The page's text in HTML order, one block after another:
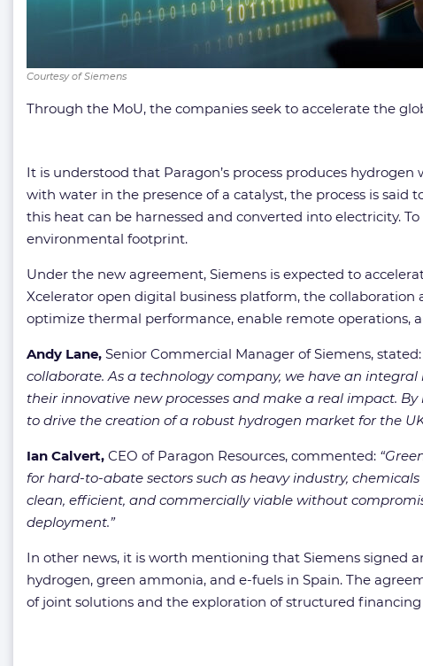
Courtesy of Siemens
Through the MoU, the companies seek to accelerate the
It is understood that Paragon’s process produces
with water in the presence of a catalyst, the process is
this heat can be harnessed and converted into electricity.
environmental footprint.
Under the new agreement, Siemens is expected to
Xcelerator open digital business platform, the
optimize thermal performance, enable remote operations,
Andy Lane, Senior Commercial Manager of Siemens, stated:
collaborate. As a technology company, we have an
their innovative new processes and make a real impact. By
to drive the creation of a robust hydrogen market for the
Ian Calvert, CEO of Paragon Resources, commented:
for hard-to-abate sectors such as heavy industry,
clean, efficient, and commercially viable without
deployment.”
In other news, it is worth mentioning that Siemens signed
hydrogen, green ammonia, and e-fuels in Spain. The
of joint solutions and the exploration of structured